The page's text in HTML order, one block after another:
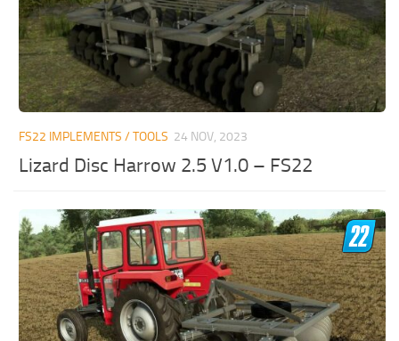
FS22 IMPLEMENTS / TOOLS 24 NOV, 2023
Lizard Disc Harrow 2.5 V1.0 – FS22